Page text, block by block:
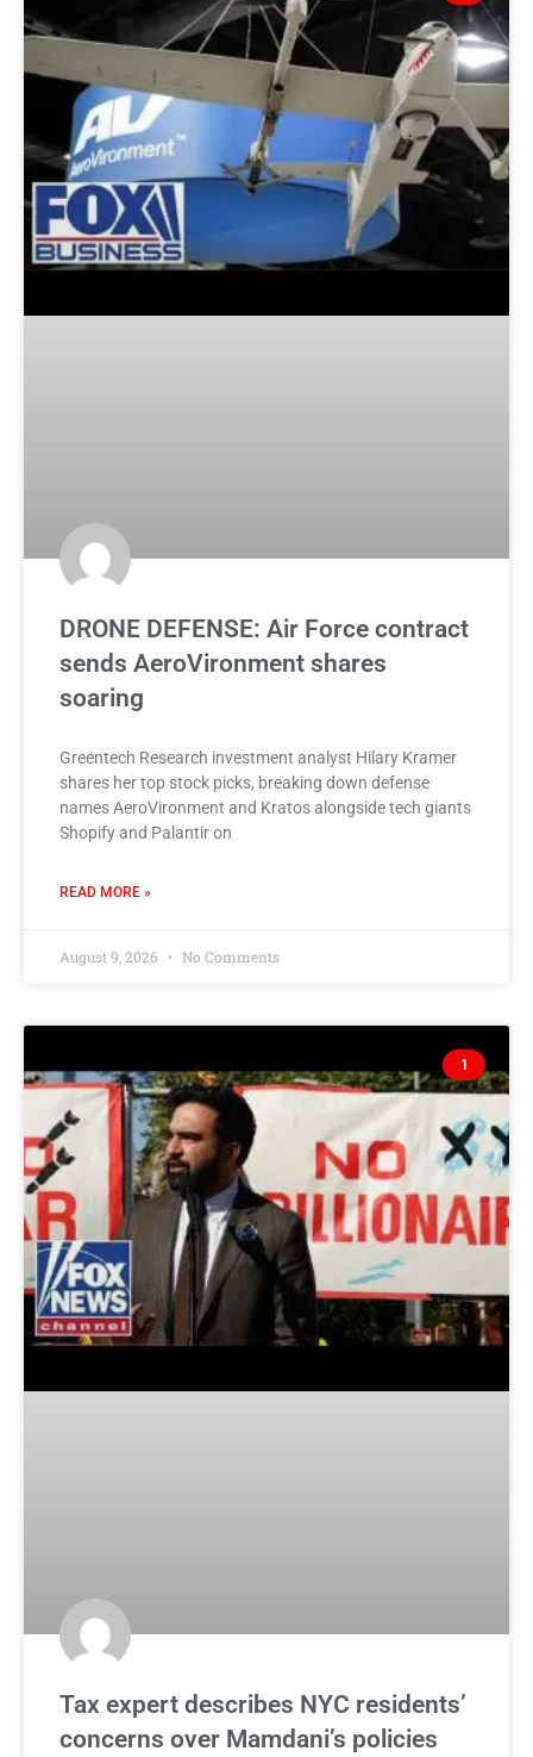
DRONE DEFENSE: Air Force contract
sends AeroVironment shares
soaring
Greentech Research investment analyst Hilary Kramer
shares her top stock picks, breaking down defense
names AeroVironment and Kratos alongside tech giants
Shopify and Palantir on
READ MORE »
August 9, 2026 No Comments
1
Tax expert describes NYC residents’
concerns over Mamdani’s policies